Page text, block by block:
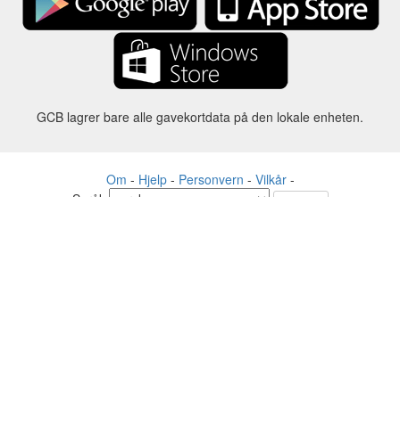
GCB lagrer bare alle gavekortdata på den lokale enheten.
Om - Hjelp- Personvern - Vilkår-
Språk